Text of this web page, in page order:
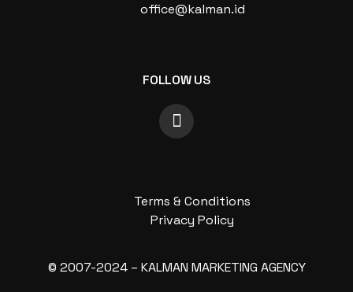
office@kalman.id
FOLLOW US
© 2007-2024 – KALMAN MARKETING AGENCY
Terms & Conditions
Privacy Policy